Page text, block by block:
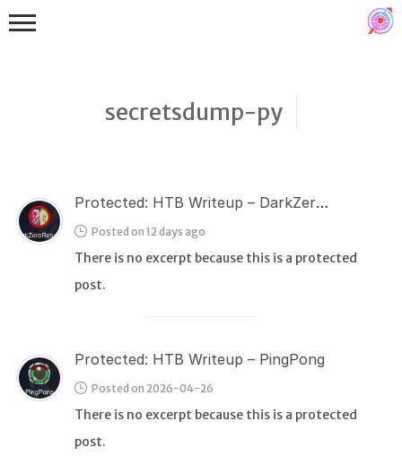
secretsdump-py
Protected: HTB Writeup – DarkZeroReturns
Posted on 12 days ago
There is no excerpt because this is a protected
post.
Protected: HTB Writeup – PingPong
Posted on 2026-04-26
There is no excerpt because this is a protected
post.
Binex
Kernel
WEB